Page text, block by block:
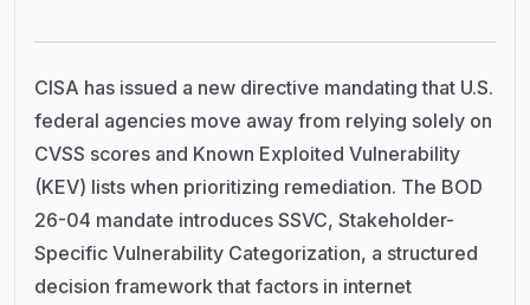
CISA has issued a new directive mandating that U.S.
federal agencies move away from relying solely on
CVSS scores and Known Exploited Vulnerability
(KEV) lists when prioritizing remediation. The BOD
26-04 mandate introduces SSVC, Stakeholder-
Specific Vulnerability Categorization, a structured
decision framework that factors in internet